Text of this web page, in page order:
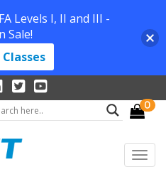
0
Levels I, II and III -
Sale!
Classes